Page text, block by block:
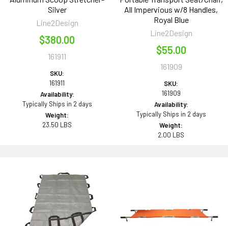
Silver
Line2Design
$380.00
161911
SKU:
161911
Availability:
Typically Ships in 2 days
Weight:
23.50 LBS
All Impervious w/8 Handles,
Royal Blue
Line2Design
$55.00
161909
SKU:
161909
Availability:
Typically Ships in 2 days
Weight:
2.00 LBS